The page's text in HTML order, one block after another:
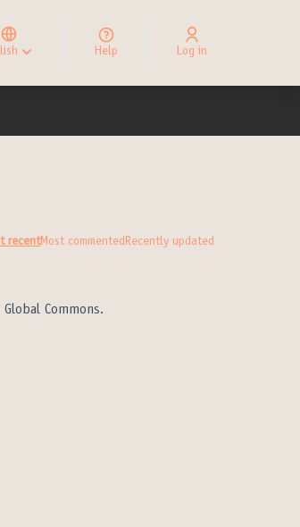
Elegir el idioma
Choose language
Help Log in
recentMost commentedRecently updated
Commons.